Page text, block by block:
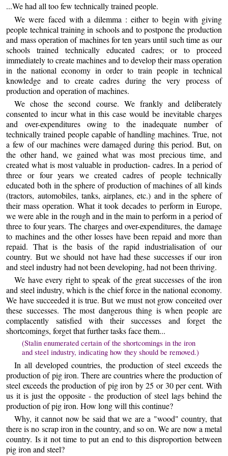
...We had all too few technically trained people.
We were faced with a dilemma : either to begin with giving
people technical training in schools and to postpone the production
and mass operation of machines for ten years until such time as our
schools trained technically educated cadres; or to proceed
immediately to create machines and to develop their mass operation
in the national economy in order to train people in technical
knowledge and to create cadres during the very process of
production and operation of machines.
We chose the second course. We frankly and deliberately
consented to incur what in this case would be inevitable charges
and over-expenditures owing to the inadequate number of
technically trained people capable of handling machines. True, not
a few of our machines were damaged during this period. But, on
the other hand, we gained what was most precious time, and
created what is most valuable in production- cadres. In a period of
three or four years we created cadres of people technically
educated both in the sphere of production of machines of all kinds
(tractors, automobiles, tanks, airplanes, etc.) and in the sphere of
their mass operation. What it took decades to perform in Europe,
we were able in the rough and in the main to perform in a period of
three to four years. The charges and over-expenditures, the damage
to machines and the other losses have been repaid and more than
repaid. That is the basis of the rapid industrialisation of our
country. But we should not have had these successes if our iron
and steel industry had not been developing, had not been thriving.
We have every right to speak of the great successes of the iron
and steel industry, which is the chief force in the national economy.
We have succeeded it is true. But we must not grow conceited over
these successes. The most dangerous thing is when people are
complacently satisfied with their successes and forget the
shortcomings, forget that further tasks face them...
(Stalin enumerated certain of the shortcomings in the iron
and steel industry, indicating how they should be removed.)
In all developed countries, the production of steel exceeds the
production of pig iron. There are countries where the production of
steel exceeds the production of pig iron by 25 or 30 per cent. With
us it is just the opposite - the production of steel lags behind the
production of pig iron. How long will this continue?
Why, it cannot now be said that we are a "wood" country, that
there is no scrap iron in the country, and so on. We are now a metal
country. Is it not time to put an end to this disproportion between
pig iron and steel?